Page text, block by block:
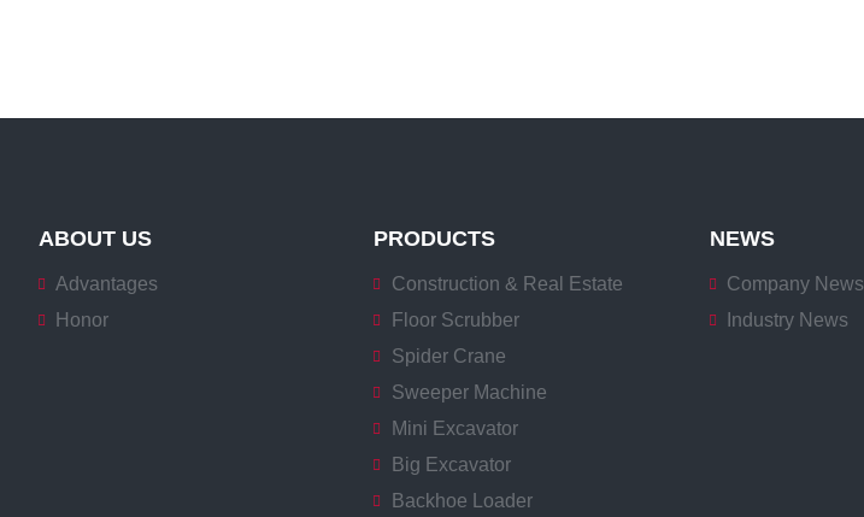
ABOUT US
Advantages
Honor
PRODUCTS
Construction & Real Estate
Floor Scrubber
Spider Crane
Sweeper Machine
Mini Excavator
Big Excavator
Backhoe Loader
NEWS
Company News
Industry News